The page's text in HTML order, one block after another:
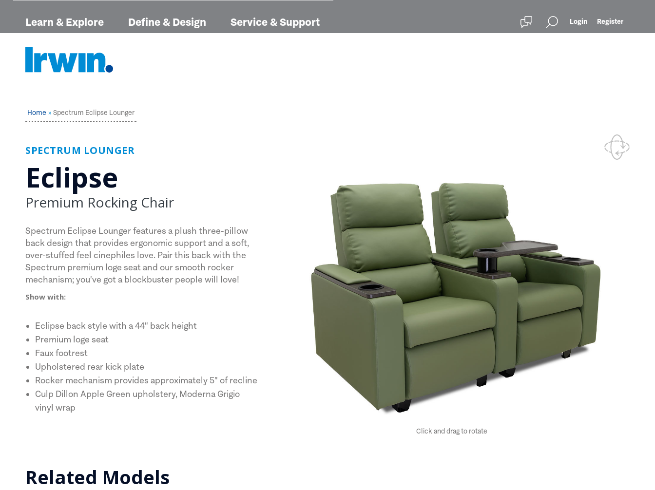
Learn & Explore Define & Design Service & Support Login Register
Home Spectrum Eclipse Lounger
Click and drag to rotate
SPECTRUM LOUNGER
Eclipse
Premium Rocking Chair
Spectrum Eclipse Lounger features a plush three-pillow
back design that provides ergonomic support and a soft,
over-stuffed feel cinephiles love. Pair this back with the
Spectrum premium loge seat and our smooth rocker
mechanism; you've got a blockbuster people will love!
Show with:
Eclipse back style with a 44" back height
Premium loge seat
Faux footrest
Upholstered rear kick plate
Rocker mechanism provides approximately 5" of recline
Culp Dillon Apple Green upholstery, Moderna Grigio
vinyl wrap
Related Models